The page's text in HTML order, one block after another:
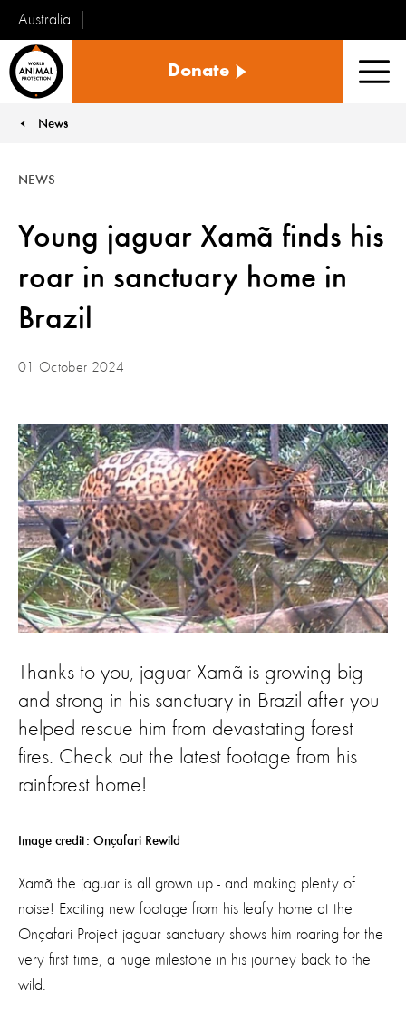
Australia
Animal
Donate
News
Young jaguar Xamã finds his
roar in sanctuary home in
Brazil
NEWS
01 October 2024
Thanks to you, jaguar Xamã is growing big
and strong in his sanctuary in Brazil after you
helped rescue him from devastating forest
fires. Check out the latest footage from his
rainforest home!
Image credit: Onçafari Rewild
Xamã the jaguar is all grown up - and making plenty of
noise! Exciting new footage from his leafy home at the
Onçafari Project jaguar sanctuary shows him roaring for the
very first time, a huge milestone in his journey back to the
wild.